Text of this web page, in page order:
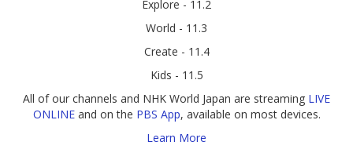
Explore - 11.2
World - 11.3
Create - 11.4
Kids - 11.5
All of our channels and NHK World Japan are streaming LIVE
ONLINEand on the PBS App, available on most devices.
Learn More